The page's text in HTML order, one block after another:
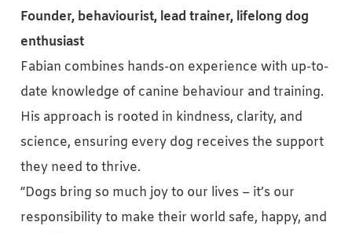
Founder, behaviourist, lead trainer, lifelong dog
enthusiast
Fabian combines hands-on experience with up-to-
date knowledge of canine behaviour and training.
His approach is rooted in kindness, clarity, and
science, ensuring every dog receives the support
they need to thrive.
“Dogs bring so much joy to our lives – it’s our
responsibility to make their world safe, happy, and